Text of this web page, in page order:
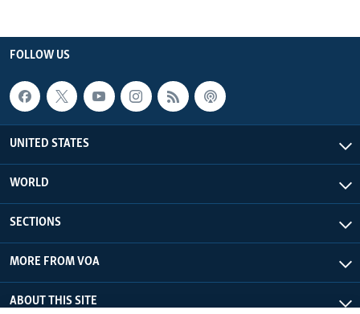
FOLLOW US
UNITED STATES
WORLD
SECTIONS
MORE FROM VOA
ABOUT THIS SITE